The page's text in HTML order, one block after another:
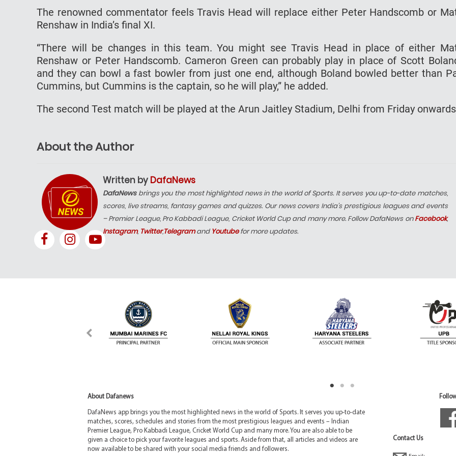
The renowned commentator feels Travis Head will replace either Peter Handscomb or
Renshaw in India’s final XI.
“There will be changes in this team. You might see Travis Head in place of either
Renshaw or Peter Handscomb. Cameron Green can probably play in place of Scott
and they can bowl a fast bowler from just one end, although Boland bowled better than
Cummins, but Cummins is the captain, so he will play,” he added.
The second Test match will be played at the Arun Jaitley Stadium, Delhi from Friday
About the Author
Written by DafaNews
DafaNewsbrings you the most highlighted news in the world of Sports. It serves you up-to-date matches,
scores, live streams, fantasy games and quizzes. Our news covers India’s prestigious leagues and events
– Premier League, Pro Kabbadi League, Cricket World Cup and many more. Follow DafaNews onFacebook,
Instagram, Twitter,Telegramand Youtubefor more updates.
About Dafanews
DafaNews app brings you the most highlighted news in the world of Sports. It serves you up-to-date
matches, scores, schedules and stories from the most prestigious leagues and events – Indian
Premier League, Pro Kabbadi League, Cricket World Cup and many more. You are also able to be
given a choice to pick your favorite leagues and sports. Aside from that, all articles and videos are
now available to be shared with your social media friends and followers.
Contact Us